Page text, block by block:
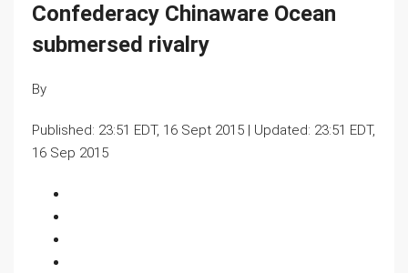
Confederacy Chinaware Ocean
submersed rivalry
By
Published: 23:51 EDT, 16 Sept 2015 | Updated: 23:51 EDT,
16 Sep 2015